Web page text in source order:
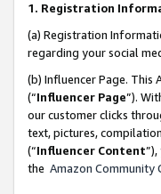
1. Registration
(a) Registration
regarding your social
(b) Influencer Page. This
(“Influencer Page”).
our customer clicks
text, pictures,
(“Influencer Content
the Amazon Community